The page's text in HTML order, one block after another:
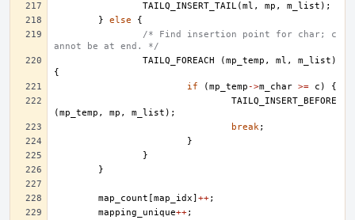
TAILQ_INSERT_TAIL(ml , mp , m_list );
}
else
{
/* Find insertion point for char; c
annot be at end. */
TAILQ_FOREACH
(mp_temp , ml , m_list )
{
if
(mp_temp ->m_char >= c )
{
TAILQ_INSERT_BEFORE
(mp_temp , mp , m_list );
break;
}
}
}
map_count [map_idx] ++;
mapping_unique++;